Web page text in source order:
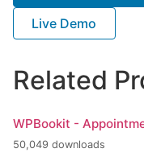
Live Demo
Related
WPBookit -
50,049 downloads